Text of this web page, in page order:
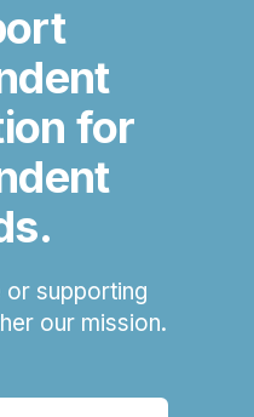
for
or supporting
our mission.